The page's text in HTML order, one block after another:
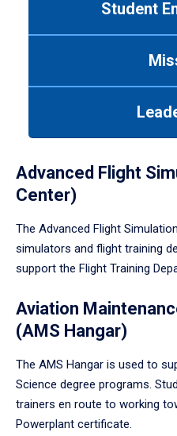
Student
Advanced Flight
Center)
The Advanced Flight
simulators and flight training
support the Flight Training
Aviation
(AMS Hangar)
The AMS Hangar is used to
Science degree programs.
trainers en route to working
Powerplant certificate.